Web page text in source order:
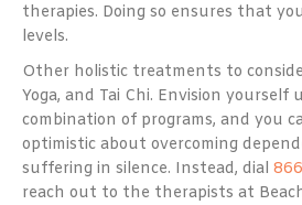
therapies. Doing so ensures that
levels.
Other holistic treatments to
Yoga, and Tai Chi. Envision yourself
combination of programs, and you
optimistic about overcoming
suffering in silence. Instead, dial
reach out to the therapists at